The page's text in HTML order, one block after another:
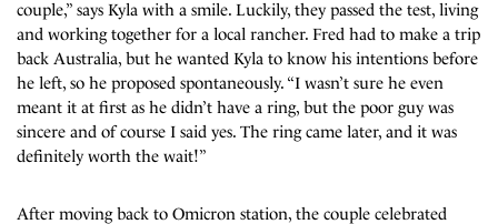
couple,” says Kyla with a smile. Luckily, they passed the test, living
and working together for a local rancher. Fred had to make a trip
back Australia, but he wanted Kyla to know his intentions before
he left, so he proposed spontaneously. “I wasn’t sure he even
meant it at first as he didn’t have a ring, but the poor guy was
sincere and of course I said yes. The ring came later, and it was
definitely worth the wait!”
After moving back to Omicron station, the couple celebrated